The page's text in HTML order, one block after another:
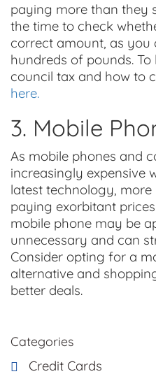
paying more than they
the time to check
correct amount, as you
hundreds of pounds.
council tax and how to
here.
3. Mobile
As mobile phones and
increasingly expensive
latest technology,
paying exorbitant
mobile phone may be
unnecessary and can
Consider opting for a
alternative and
better deals.
Categories
Credit Cards